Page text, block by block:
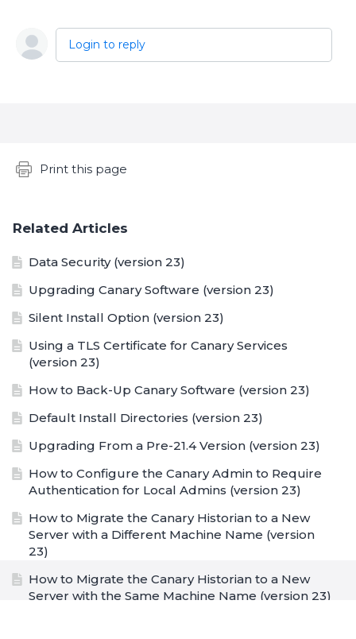
Login to reply
Content aside
Print this page
Related Articles
Data Security (version 23)
Upgrading Canary Software (version 23)
Silent Install Option (version 23)
Using a TLS Certificate for Canary Services
(version 23)
How to Back-Up Canary Software (version 23)
Default Install Directories (version 23)
Upgrading From a Pre-21.4 Version (version 23)
How to Configure the Canary Admin to Require
Authentication for Local Admins (version 23)
How to Migrate the Canary Historian to a New
Server with a Different Machine Name (version
23)
How to Migrate the Canary Historian to a New
Server with the Same Machine Name (version 23)